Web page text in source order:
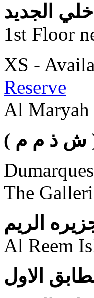
الجديد
1st Floor
XS -
Reserve
Al Maryah
The
الريم
Al Reem